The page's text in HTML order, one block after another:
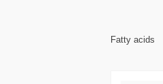
Fatty acids